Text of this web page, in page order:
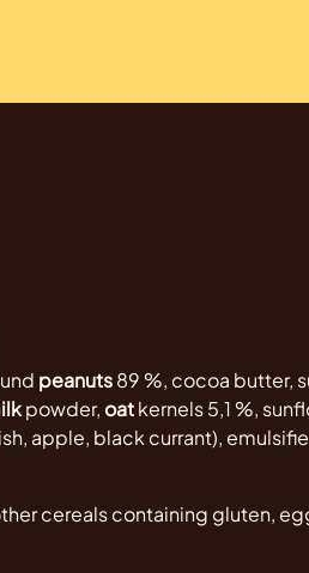
peanuts89 %, cocoa butter,
powder, oatkernels 5,1 %,
apple, black currant),
cereals containing gluten,